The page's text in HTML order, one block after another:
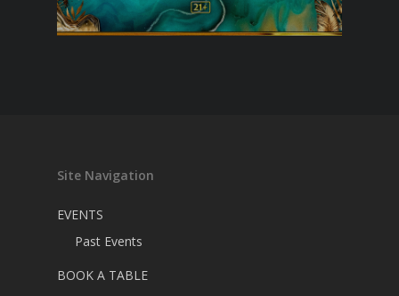
Site Navigation
EVENTS
Past Events
BOOK A TABLE